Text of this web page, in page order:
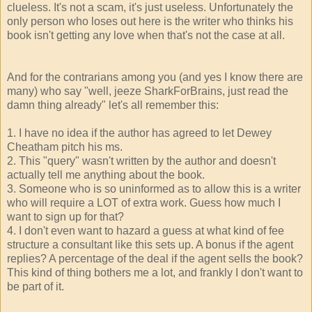
clueless. It's not a scam, it's just useless. Unfortunately the
only person who loses out here is the writer who thinks his
book isn't getting any love when that's not the case at all.
And for the contrarians among you (and yes I know there are
many) who say "well, jeeze SharkForBrains, just read the
damn thing already" let's all remember this:
1. I have no idea if the author has agreed to let Dewey
Cheatham pitch his ms.
2. This "query" wasn't written by the author and doesn't
actually tell me anything about the book.
3. Someone who is so uninformed as to allow this is a writer
who will require a LOT of extra work. Guess how much I
want to sign up for that?
4. I don't even want to hazard a guess at what kind of fee
structure a consultant like this sets up. A bonus if the agent
replies? A percentage of the deal if the agent sells the book?
This kind of thing bothers me a lot, and frankly I don't want to
be part of it.